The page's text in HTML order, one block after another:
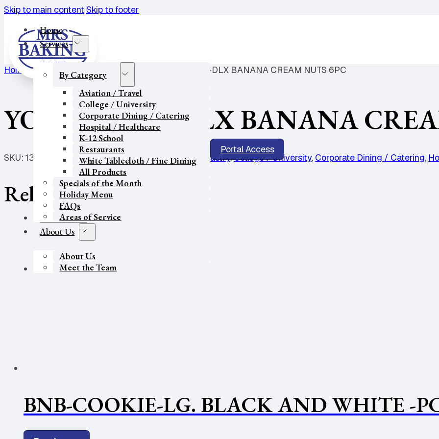
Skip to main contentSkip to footer
Home
Services
By Category
Aviation / Travel
College / University
Corporate Dining / Catering
Hospital / Healthcare
K-12 School
Restaurants
White Tablecloth / Fine Dining
All Products
Specials of the Month
Holiday Menu
FAQs
Areas of Service
Our Partners
About Us
About Us
Meet the Team
Contact Us
Portal Access
Home/K-12 School Breakfast Pastry YOG MUFFIN-DLX BANANA CREAM NUTS 6PC
YOG MUFFIN-DLX BANANA
SKU: 1395 Categories:Aviation / Travel,Breakfast Pastry,College / University, Corporate Dining / Catering,
Related products
BNB-COOKIE-LG. BLACK AND WHITE -